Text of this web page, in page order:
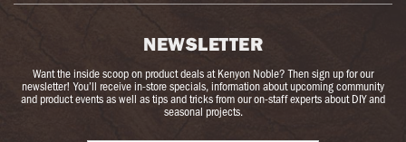
NEWSLETTER
Want the inside scoop on product deals at Kenyon Noble? Then sign up for our
newsletter! You’ll receive in-store specials, information about upcoming community
and product events as well as tips and tricks from our on-staff experts about DIY and
seasonal projects.